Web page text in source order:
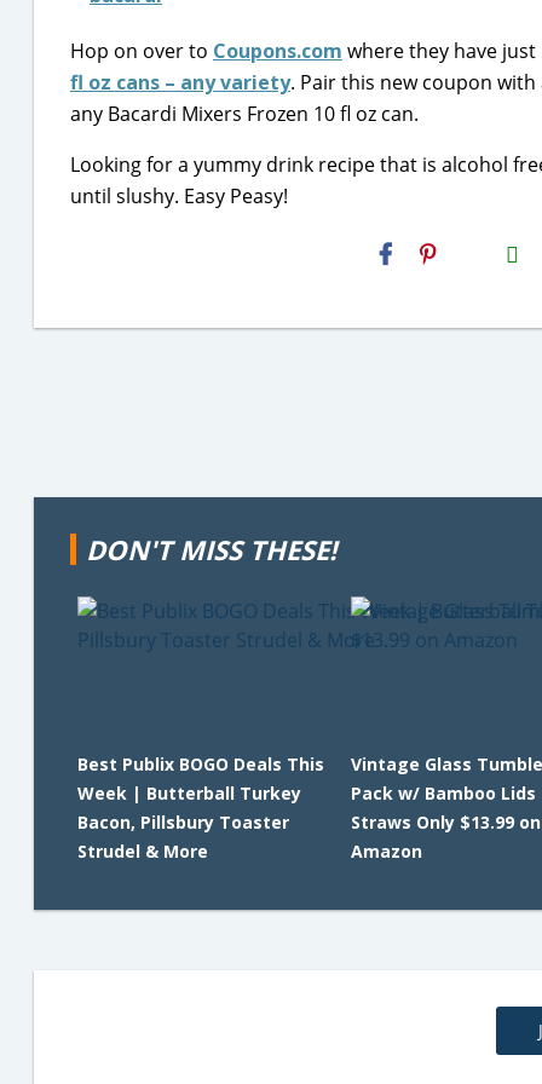
Hop on over to Coupons.com where they have
fl oz cans – any variety. Pair this new coupon
any Bacardi Mixers Frozen 10 fl oz can.
Looking for a yummy drink recipe that is alcohol
until slushy. Easy Peasy!
H2S
Email
DON'T MISS THESE!
Best Publix BOGO Deals This
Week | Butterball Turkey
Bacon, Pillsbury Toaster
Strudel & More
Vintage Glass
Pack w/ Bamboo Lids
Straws Only $13.99 on
Amazon